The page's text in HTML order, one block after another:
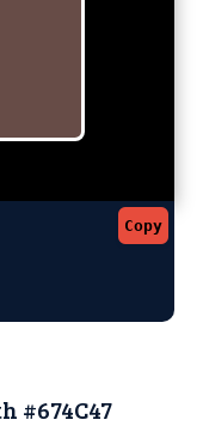
Copy
#674C47